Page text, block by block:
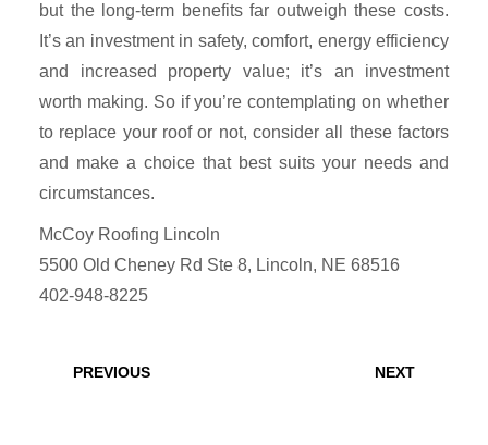
but the long-term benefits far outweigh these costs.
It’s an investment in safety, comfort, energy efficiency
and increased property value; it’s an investment
worth making. So if you’re contemplating on whether
to replace your roof or not, consider all these factors
and make a choice that best suits your needs and
circumstances.
McCoy Roofing Lincoln
5500 Old Cheney Rd Ste 8, Lincoln, NE 68516
402-948-8225
navigation
PREVIOUS NEXT